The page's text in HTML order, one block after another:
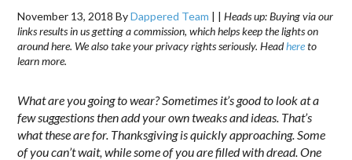
November 13, 2018 ByDappered Team | |Heads up: Buying via our
links results in us getting a commission, which helps keep the lights on
around here. We also take your privacy rights seriously. Headhereto
learn more.
What are you going to wear? Sometimes it’s good to look at a
few suggestions then add your own tweaks and ideas. That’s
what these are for. Thanksgiving is quickly approaching. Some
of you can’t wait, while some of you are filled with dread. One